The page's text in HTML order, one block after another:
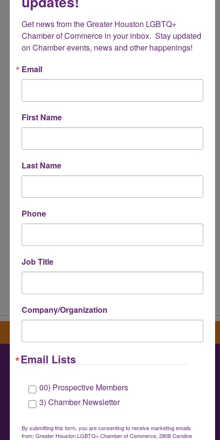
Name
Email Address
Subject
Commerce
info@houstonlgbtchamber.com
Get news from the Greater Houston LGBTQ+
Chamber of Commerce in your inbox.  Stay updated
on Chamber events, news and other happenings!
Email
First Name
Last Name
Phone
Job Title
Company/Organization
Email Lists
00) Prospective Members
3) Chamber Newsletter
By submitting this form, you are consenting to receive marketing emails
from: Greater Houston LGBTQ+ Chamber of Commerce, 2808 Caroline